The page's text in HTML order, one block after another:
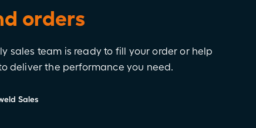
orders
sales team is ready to fill your order or help
deliver the performance you need.
Sales